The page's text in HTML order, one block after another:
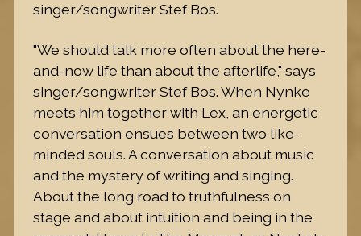
singer/songwriter Stef Bos.
"We should talk more often about the here-
and-now life than about the afterlife," says
singer/songwriter Stef Bos. When Nynke
meets him together with Lex, an energetic
conversation ensues between two like-
minded souls. A conversation about music
and the mystery of writing and singing.
About the long road to truthfulness on
stage and about intuition and being in the